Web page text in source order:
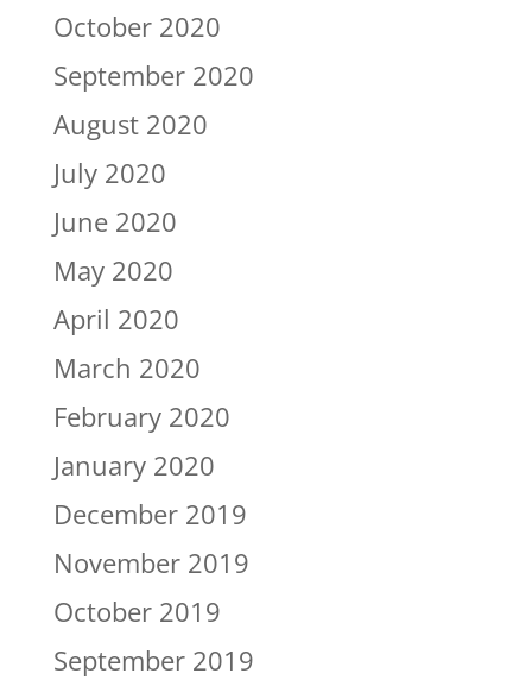
October 2020
September 2020
August 2020
July 2020
June 2020
May 2020
April 2020
March 2020
February 2020
January 2020
December 2019
November 2019
October 2019
September 2019